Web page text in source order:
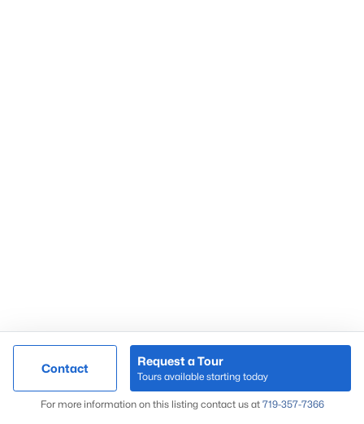
Contact
Request a Tour
Tours available starting today
For more information on this listing contact us at 719-357-7366